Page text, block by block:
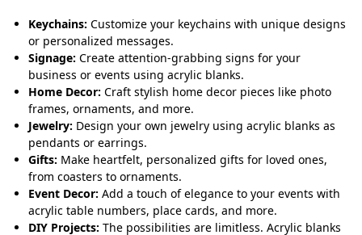
Keychains: Customize your keychains with unique designs
or personalized messages.
Signage: Create attention-grabbing signs for your
business or events using acrylic blanks.
Home Decor: Craft stylish home decor pieces like photo
frames, ornaments, and more.
Jewelry: Design your own jewelry using acrylic blanks as
pendants or earrings.
Gifts: Make heartfelt, personalized gifts for loved ones,
from coasters to ornaments.
Event Decor: Add a touch of elegance to your events with
acrylic table numbers, place cards, and more.
DIY Projects: The possibilities are limitless. Acrylic blanks